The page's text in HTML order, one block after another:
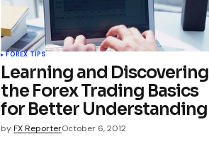
FOREX TIPS
Learning and Discovering
the Forex Trading Basics
for Better Understanding
by FX ReporterOctober 6, 2012